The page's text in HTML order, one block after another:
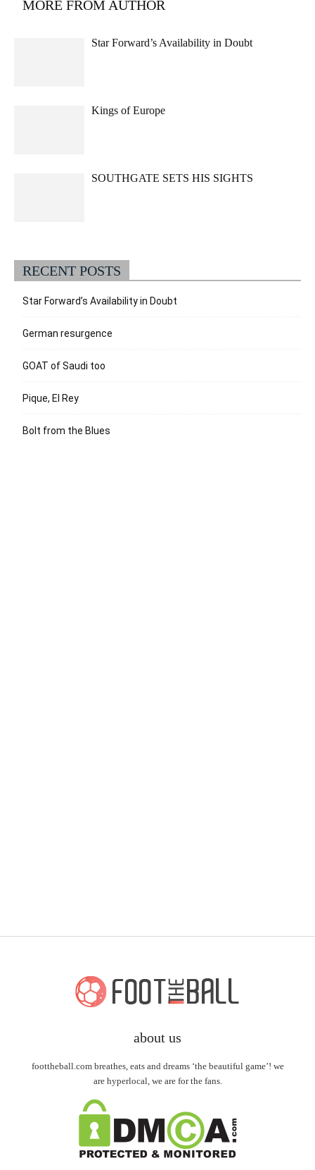
MORE FROM AUTHOR
Star Forward’s Availability in Doubt
Kings of Europe
SOUTHGATE SETS HIS SIGHTS
RECENT POSTS
Star Forward’s Availability in Doubt
German resurgence
GOAT of Saudi too
Pique, El Rey
Bolt from the Blues
about us
foottheball.com breathes, eats and dreams ‘the beautiful game’! we
are hyperlocal, we are for the fans.